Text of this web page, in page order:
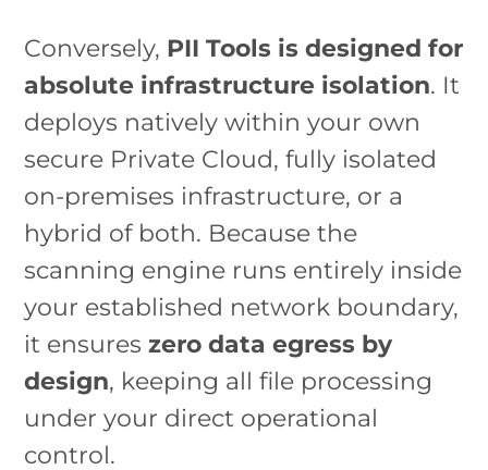
Conversely, PII Tools is designed for
absolute infrastructure isolation. It
deploys natively within your own
secure Private Cloud, fully isolated
on-premises infrastructure, or a
hybrid of both. Because the
scanning engine runs entirely inside
your established network boundary,
it ensureszero data egress by
design, keeping all file processing
under your direct operational
control.